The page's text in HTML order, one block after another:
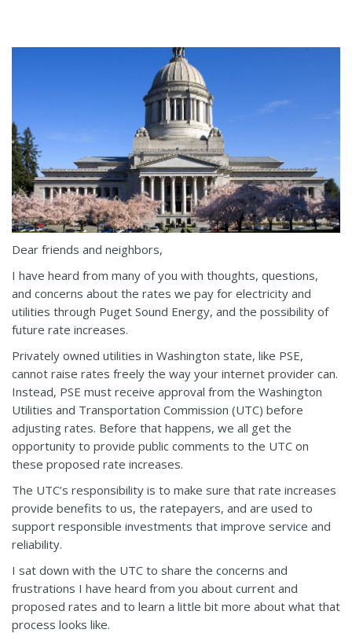
Dear friends and neighbors,
I have heard from many of you with thoughts, questions,
and concerns about the rates we pay for electricity and
utilities through Puget Sound Energy, and the possibility of
future rate increases.
Privately owned utilities in Washington state, like PSE,
cannot raise rates freely the way your internet provider can.
Instead, PSE must receive approval from the Washington
Utilities and Transportation Commission (UTC) before
adjusting rates. Before that happens, we all get the
opportunity to provide public comments to the UTC on
these proposed rate increases.
The UTC’s responsibility is to make sure that rate increases
provide benefits to us, the ratepayers, and are used to
support responsible investments that improve service and
reliability.
I sat down with the UTC to share the concerns and
frustrations I have heard from you about current and
proposed rates and to learn a little bit more about what that
process looks like.